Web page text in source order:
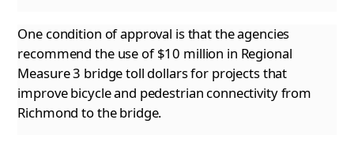
One condition of approval is that the agencies
recommend the use of $10 million in Regional
Measure 3 bridge toll dollars for projects that
improve bicycle and pedestrian connectivity from
Richmond to the bridge.